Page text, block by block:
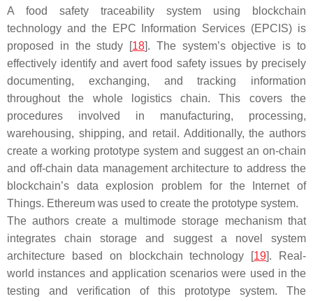
A food safety traceability system using blockchain
technology and the EPC Information Services (EPCIS) is
proposed in the study [18]. The system’s objective is to
effectively identify and avert food safety issues by precisely
documenting, exchanging, and tracking information
throughout the whole logistics chain. This covers the
procedures involved in manufacturing, processing,
warehousing, shipping, and retail. Additionally, the authors
create a working prototype system and suggest an on-chain
and off-chain data management architecture to address the
blockchain’s data explosion problem for the Internet of
Things. Ethereum was used to create the prototype system.
The authors create a multimode storage mechanism that
integrates chain storage and suggest a novel system
architecture based on blockchain technology [19]. Real-
world instances and application scenarios were used in the
testing and verification of this prototype system. The